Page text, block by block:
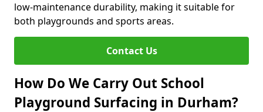
low-maintenance durability, making it suitable for
both playgrounds and sports areas.
Contact Us
How Do We Carry Out School
Playground Surfacing in Durham?